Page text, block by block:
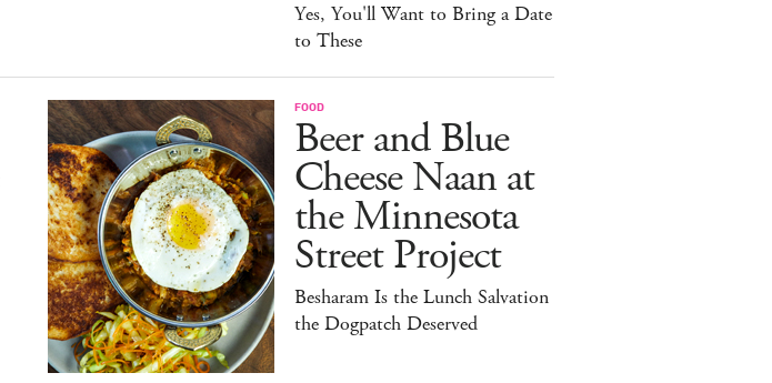
Yes, You'll Want to Bring a Date
to These
FOOD
Beer and Blue
Cheese Naan at
the Minnesota
Street Project
Besharam Is the Lunch Salvation
the Dogpatch Deserved